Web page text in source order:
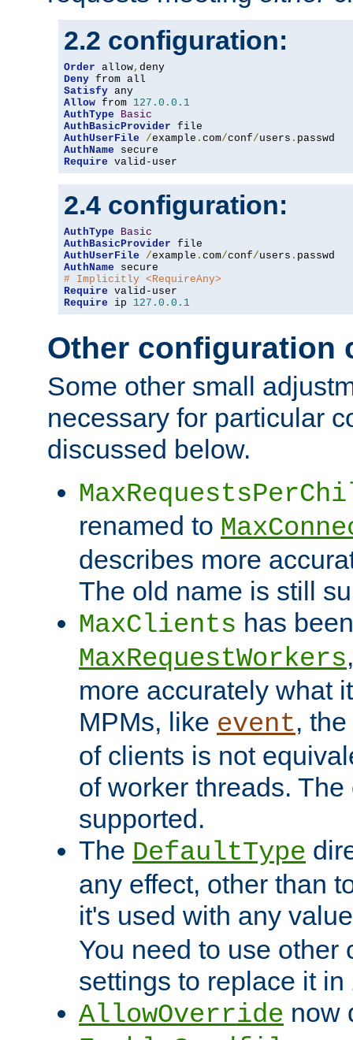
2.2 configuration:
Order allow,
Deny
Satisfy
Allow from 127.0 . 0.1
AuthType
Basic
AuthBasicProvider
AuthUserFile
/example . com/conf/users .
AuthName
Require valid-user
2.4 configuration:
AuthType
Basic
AuthBasicProvider
AuthUserFile
/example . com/conf/users .
AuthName
# Implicitly <RequireAny>
Require
Require ip 127.0 . 0.1
Other configuration
Some other small
necessary for particular
discussed below.
renamed to
describes more
The old name is still
MaxClients has
MaxRequestWorkers
more accurately what
MPMs, like event,
of clients is not
of worker threads.
supported.
The DefaultType
any effect, other than
it's used with any
You need to use other
settings to replace it in
AllowOverride now